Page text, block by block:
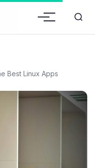
Best Linux Apps